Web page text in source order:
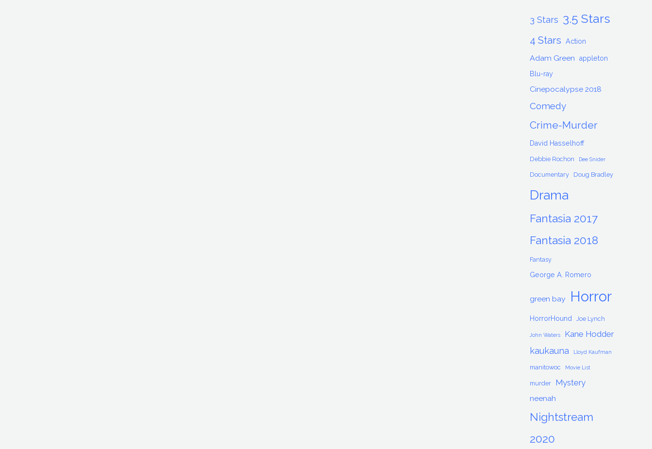
3 Stars 3.5 Stars
4 Stars Action
Adam Green
appleton
Blu-ray
Cinepocalypse 2018
Comedy
Crime-Murder
David Hasselhoff
Debbie Rochon Dee Snider
Documentary Doug Bradley
Drama
Fantasia 2017
Fantasia 2018
Fantasy
George A. Romero
green bay Horror
HorrorHound Joe Lynch
John Waters Kane Hodder
kaukauna Lloyd Kaufman
manitowoc Movie List
murder Mystery
neenah
Nightstream
2020